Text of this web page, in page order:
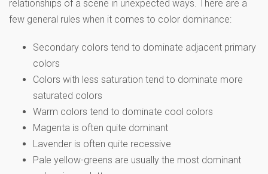
relationships of a scene in unexpected ways. There are a
few general rules when it comes to color dominance:
Secondary colors tend to dominate adjacent primary
colors
Colors with less saturation tend to dominate more
saturated colors
Warm colors tend to dominate cool colors
Magenta is often quite dominant
Lavender is often quite recessive
Pale yellow-greens are usually the most dominant